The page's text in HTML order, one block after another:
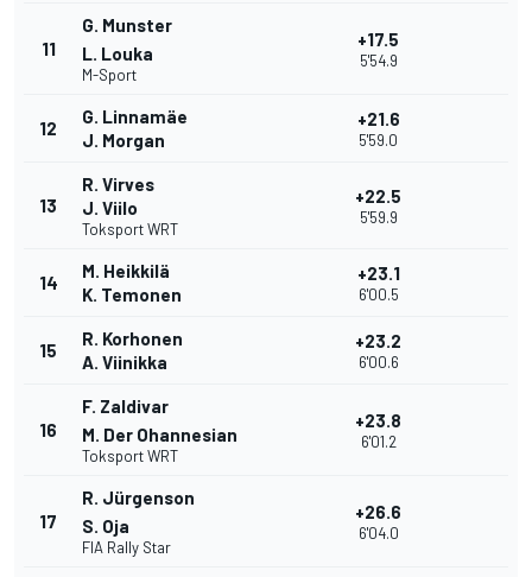
11
G. Munster
L. Louka
M-Sport
+17.5
5'54.9
12
G. Linnamäe
J. Morgan
+21.6
5'59.0
13
R. Virves
J. Viilo
Toksport WRT
+22.5
5'59.9
14
M. Heikkilä
K. Temonen
+23.1
6'00.5
15
R. Korhonen
A. Viinikka
+23.2
6'00.6
16
F. Zaldivar
M. Der Ohannesian
Toksport WRT
+23.8
6'01.2
17
R. Jürgenson
S. Oja
FIA Rally Star
+26.6
6'04.0